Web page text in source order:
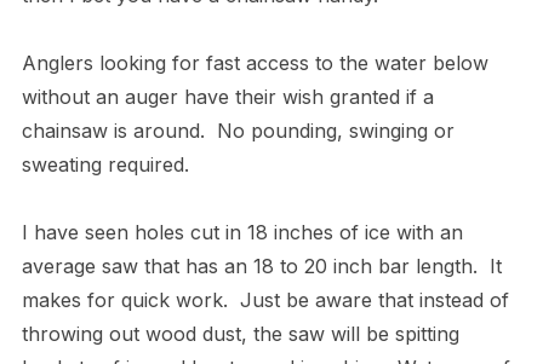
Anglers looking for fast access to the water below
without an auger have their wish granted if a
chainsaw is around. No pounding, swinging or
sweating required.
I have seen holes cut in 18 inches of ice with an
average saw that has an 18 to 20 inch bar length. It
makes for quick work. Just be aware that instead of
throwing out wood dust, the saw will be spitting